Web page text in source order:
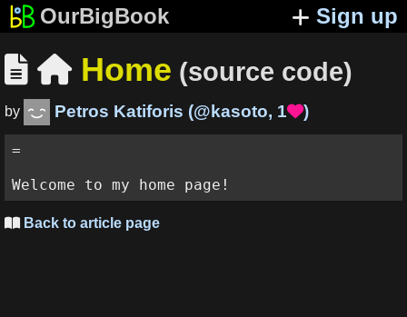
OurBigBook Sign up
 Home (source code)
by Petros Katiforis (@kasoto, 1)
=
Back to article page